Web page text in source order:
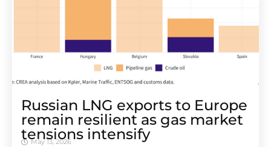
Russian LNG exports to Europe
remain resilient as gas market
tensions intensify
May 13, 2026